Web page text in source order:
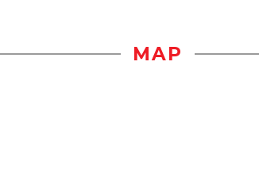
MAP